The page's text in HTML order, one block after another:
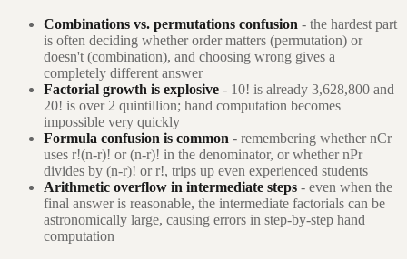
Combinations vs. permutations confusion - the hardest part
is often deciding whether order matters (permutation) or
doesn't (combination), and choosing wrong gives a
completely different answer
Factorial growth is explosive - 10! is already 3,628,800 and
20! is over 2 quintillion; hand computation becomes
impossible very quickly
Formula confusion is common - remembering whether nCr
uses r!(n-r)! or (n-r)! in the denominator, or whether nPr
divides by (n-r)! or r!, trips up even experienced students
Arithmetic overflow in intermediate steps - even when the
final answer is reasonable, the intermediate factorials can be
astronomically large, causing errors in step-by-step hand
computation